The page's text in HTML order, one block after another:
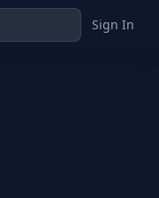
Sign In